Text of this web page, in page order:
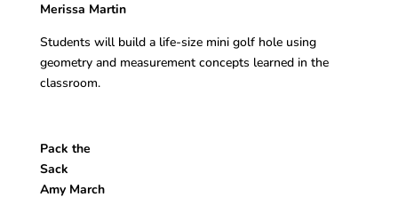
Merissa Martin
Students will build a life-size mini golf hole using
geometry and measurement concepts learned in the
classroom.
Pack the
Amy March